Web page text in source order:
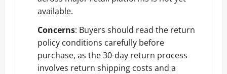
available.
Concerns: Buyers should read the return
policy conditions carefully before
purchase, as the 30-day return process
involves return shipping costs and a